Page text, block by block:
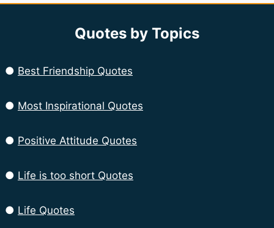
Quotes by Topics
● Best Friendship Quotes
● Most Inspirational Quotes
● Positive Attitude Quotes
● Life is too short Quotes
● Life Quotes